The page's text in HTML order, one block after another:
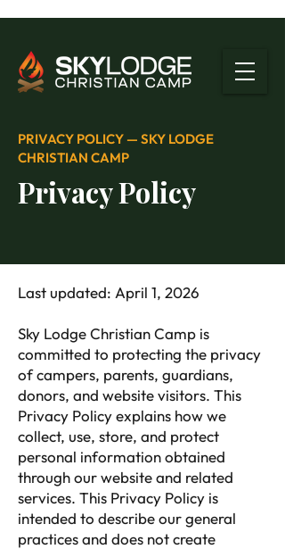
PRIVACY POLICY — SKY LODGE
CHRISTIAN CAMP
Privacy Policy
Last updated: April 1, 2026
Sky Lodge Christian Camp is
committed to protecting the privacy
of campers, parents, guardians,
donors, and website visitors. This
Privacy Policy explains how we
collect, use, store, and protect
personal information obtained
through our website and related
services. This Privacy Policy is
intended to describe our general
practices and does not create